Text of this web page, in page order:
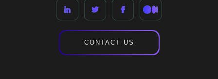
CONTACT US